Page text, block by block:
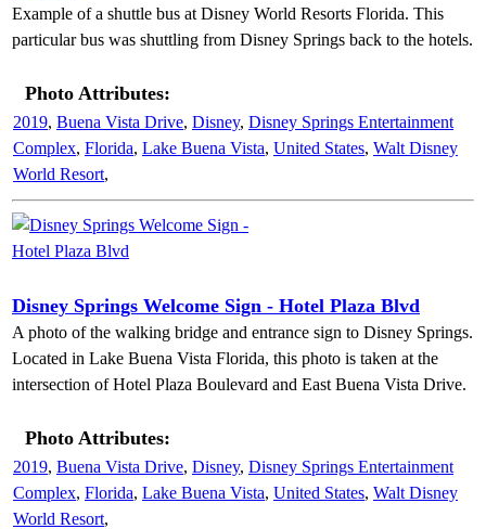
Example of a shuttle bus at Disney World Resorts Florida. This
particular bus was shuttling from Disney Springs back to the hotels.
Photo Attributes:
2019, Buena Vista Drive, Disney, Disney Springs Entertainment
Complex, Florida, Lake Buena Vista, United States, Walt Disney
World Resort,
Disney Springs Welcome Sign - Hotel Plaza Blvd
A photo of the walking bridge and entrance sign to Disney Springs.
Located in Lake Buena Vista Florida, this photo is taken at the
intersection of Hotel Plaza Boulevard and East Buena Vista Drive.
Photo Attributes:
2019, Buena Vista Drive, Disney, Disney Springs Entertainment
Complex, Florida, Lake Buena Vista, United States, Walt Disney
World Resort,